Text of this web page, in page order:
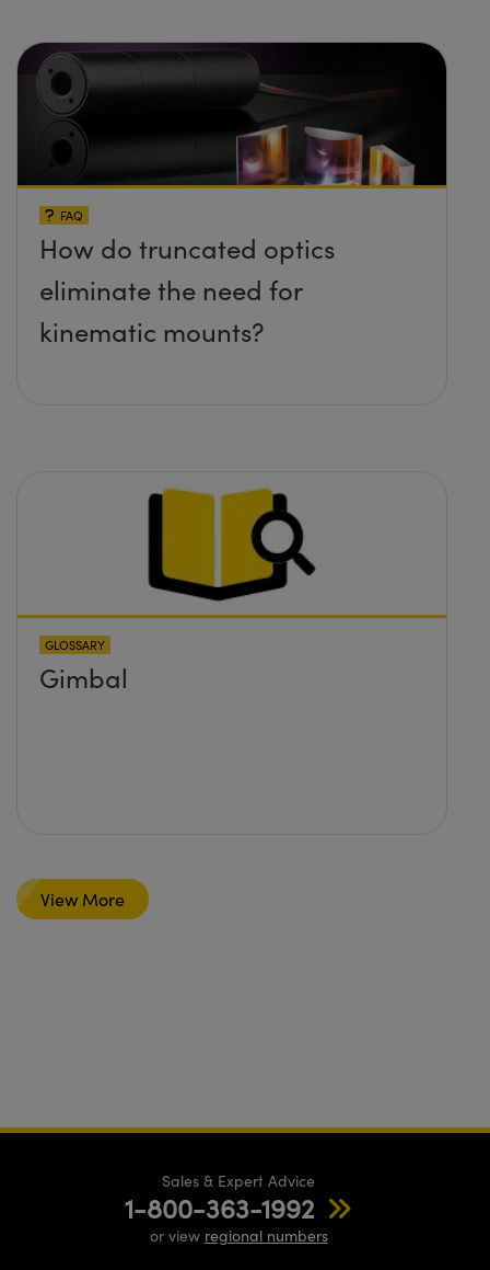
FAQ
How do truncated optics
eliminate the need for
kinematic mounts?
GLOSSARY
Gimbal
View More
Sales & Expert Advice
1-800-363-1992
or view regional numbers